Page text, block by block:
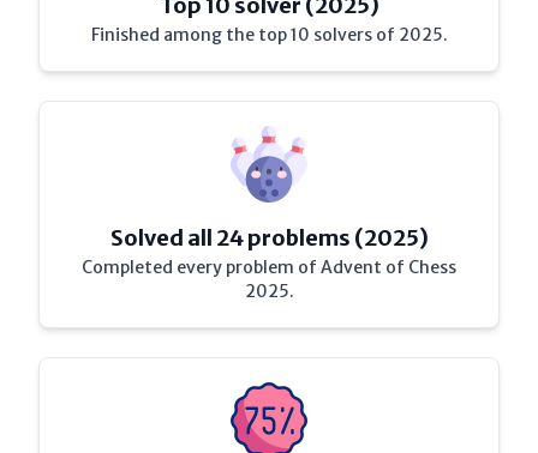
Finished among the top 10 solvers of 2025.
Solved all 24 problems (2025)
Completed every problem of Advent of Chess
2025.